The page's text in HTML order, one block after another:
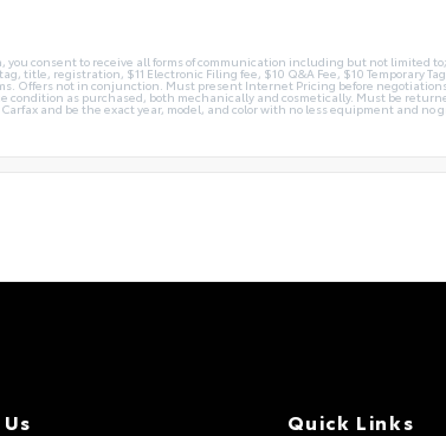
consent to receive all forms of communication including but not limited
title, registration, $11 Electronic Filing fee, $10 Q&A Fee, $10 Temporary
Offers not in conjunction. Must present Internet Pricing before
as purchased, both mechanically and cosmetically. Must be
and be the exact year, model, and color with no less equipment and
Quick Links